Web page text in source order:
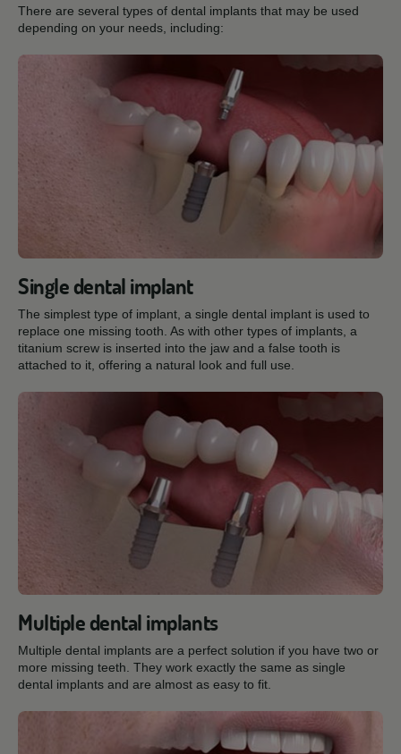
There are several types of dental implants that may be used
depending on your needs, including:
Single dental implant
The simplest type of implant, a single dental implant is used to
replace one missing tooth. As with other types of implants, a
titanium screw is inserted into the jaw and a false tooth is
attached to it, offering a natural look and full use.
Multiple dental implants
Multiple dental implants are a perfect solution if you have two or
more missing teeth. They work exactly the same as single
dental implants and are almost as easy to fit.